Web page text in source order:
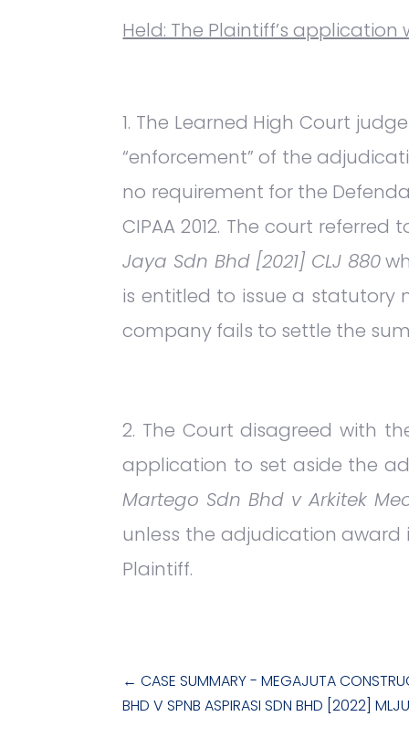
Held: The Plaintiff’s
The Learned High Court
“enforcement” of the
no requirement for the
CIPAA 2012. The court
Jaya Sdn Bhd [2021] CLJ 880
is entitled to issue a
company fails to settle the
The Court disagreed with
application to set aside the
Martego Sdn Bhd v Arkitek
unless the adjudication award
Plaintiff.
←CASE SUMMARY - MEGAJUTA
BHD V SPNB ASPIRASI SDN BHD [2022]